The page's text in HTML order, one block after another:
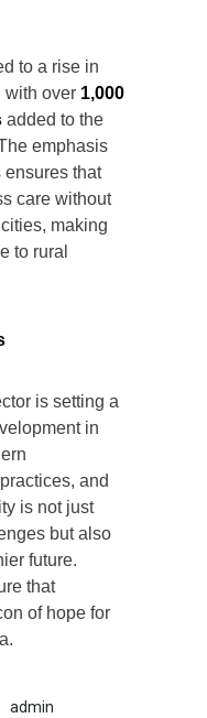
to a rise in
with over 1,000
added to the
emphasis
that
care without
making
to rural
is setting a
in
and
is not just
but also
future.
that
of hope for
admin